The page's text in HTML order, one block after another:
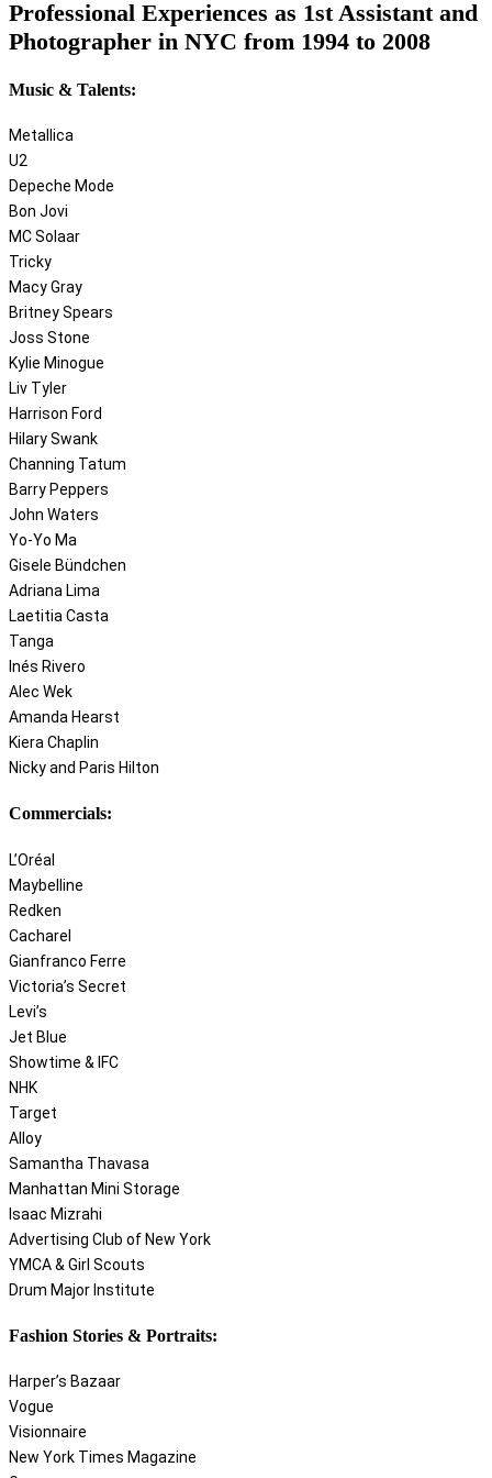
Professional Experiences as 1st Assistant and
Photographer in NYC from 1994 to 2008
Music & Talents:
Metallica
U2
Depeche Mode
Bon Jovi
MC Solaar
Tricky
Macy Gray
Britney Spears
Joss Stone
Kylie Minogue
Liv Tyler
Harrison Ford
Hilary Swank
Channing Tatum
Barry Peppers
John Waters
Yo-Yo Ma
Gisele Bündchen
Adriana Lima
Laetitia Casta
Tanga
Inés Rivero
Alec Wek
Amanda Hearst
Kiera Chaplin
Nicky and Paris Hilton
Commercials:
L’Oréal
Maybelline
Redken
Cacharel
Gianfranco Ferre
Victoria’s Secret
Levi’s
Jet Blue
Showtime & IFC
NHK
Target
Alloy
Samantha Thavasa
Manhattan Mini Storage
Isaac Mizrahi
Advertising Club of New York
YMCA & Girl Scouts
Drum Major Institute
Fashion Stories & Portraits:
Harper’s Bazaar
Vogue
Visionnaire
New York Times Magazine